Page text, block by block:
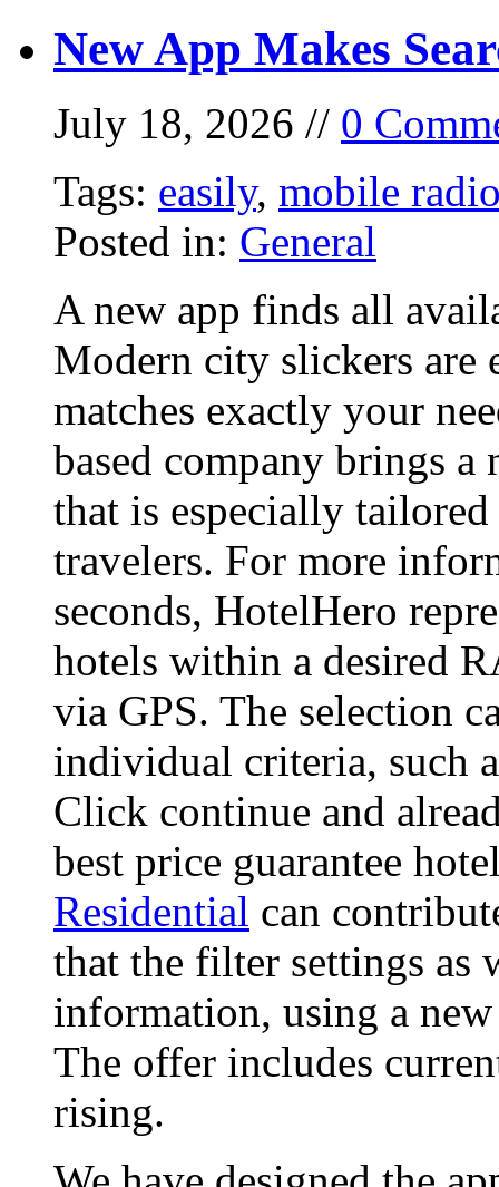
New App Makes
July 18, 2026 // 0
Tags: easily, mobile
Posted in: General
A new app finds all
Modern city slickers are
matches exactly your
based company brings
that is especially
travelers. For more
seconds, HotelHero
hotels within a desired
via GPS. The selection
individual criteria, such
Click continue and
best price guarantee
Residential can
that the filter settings as
information, using a
The offer includes
rising.